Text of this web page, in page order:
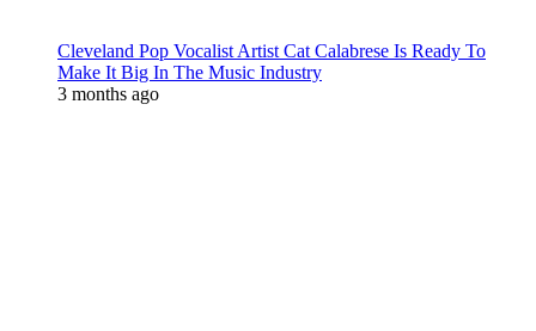
Cleveland Pop Vocalist Artist Cat Calabrese Is Ready To
Make It Big In The Music Industry
3 months ago